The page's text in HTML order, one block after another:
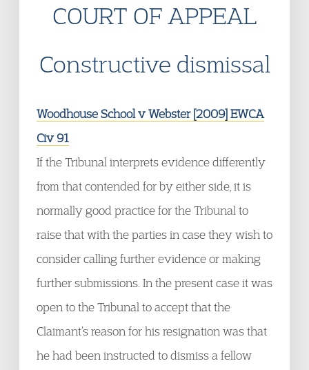
COURT OF APPEAL
Constructive dismissal
Woodhouse School v Webster [2009] EWCA
Civ 91
If the Tribunal interprets evidence differently
from that contended for by either side, it is
normally good practice for the Tribunal to
raise that with the parties in case they wish to
consider calling further evidence or making
further submissions. In the present case it was
open to the Tribunal to accept that the
Claimant’s reason for his resignation was that
he had been instructed to dismiss a fellow